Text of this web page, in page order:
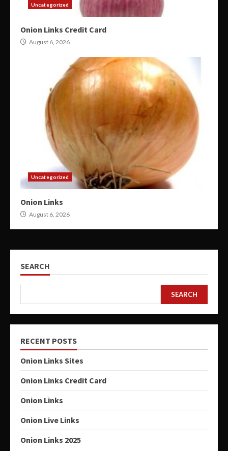
Uncategorized
Onion Links Credit Card
August 6, 2026
Uncategorized
Onion Links
August 6, 2026
SEARCH
SEARCH
RECENT POSTS
Onion Links Sites
Onion Links Credit Card
Onion Links
Onion Live Links
Onion Links 2025